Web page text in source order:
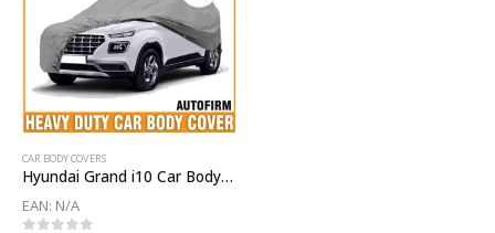
CAR BODY COVERS
Hyundai Grand i10 Car Body Cover
EAN: N/A